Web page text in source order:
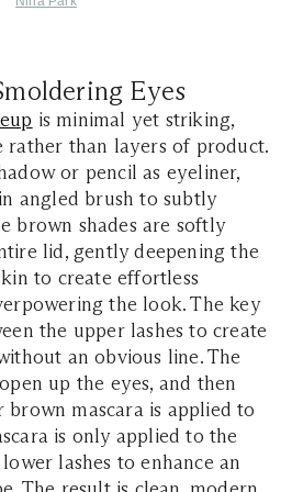
Eyes
is minimal yet striking,
rather than layers of product.
or pencil as eyeliner,
angled brush to subtly
brown shades are softly
lid, gently deepening the
to create effortless
the look. The key
the upper lashes to create
an obvious line. The
up the eyes, and then
mascara is applied to
is only applied to the
lashes to enhance an